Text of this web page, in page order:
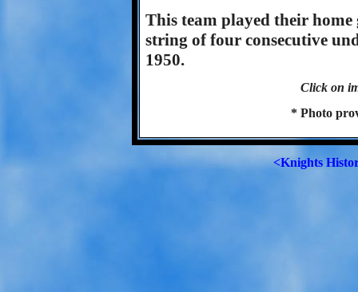
This team played their
string of four consecutive
1950.
Click on
* Photo
<Knights